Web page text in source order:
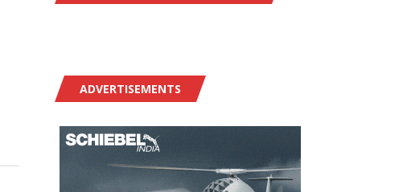
ADVERTISEMENTS